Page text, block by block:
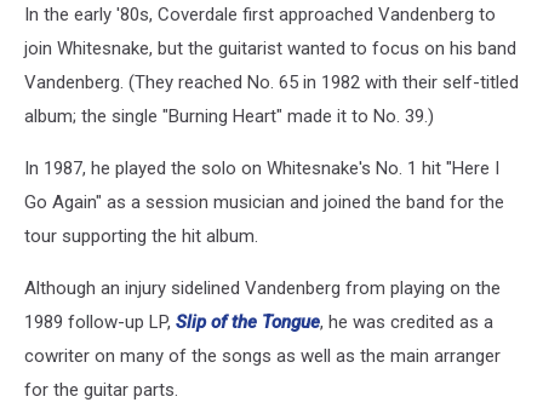
In the early '80s, Coverdale first approached Vandenberg to
join Whitesnake, but the guitarist wanted to focus on his band
Vandenberg. (They reached No. 65 in 1982 with their self-titled
album; the single "Burning Heart" made it to No. 39.)
In 1987, he played the solo on Whitesnake's No. 1 hit "Here I
Go Again" as a session musician and joined the band for the
tour supporting the hit album.
Although an injury sidelined Vandenberg from playing on the
1989 follow-up LP, Slip of the Tongue, he was credited as a
cowriter on many of the songs as well as the main arranger
for the guitar parts.